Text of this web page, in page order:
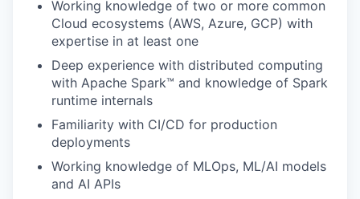
Working knowledge of two or more common
Cloud ecosystems (AWS, Azure, GCP) with
expertise in at least one
Deep experience with distributed computing
with Apache Spark™ and knowledge of Spark
runtime internals
Familiarity with CI/CD for production
deployments
Working knowledge of MLOps, ML/AI models
and AI APIs